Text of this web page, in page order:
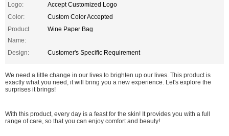
Logo:
Accept Customized Logo
Color:
Custom Color Accepted
Product
Name:
Wine Paper Bag
Design: Customer's Specific Requirement
We need a little change in our lives to brighten up our lives. This product is
exactly what you need, it will bring you a new experience. Let's explore the
surprises it brings!
With this product, every day is a feast for the skin! It provides you with a full
range of care, so that you can enjoy comfort and beauty!